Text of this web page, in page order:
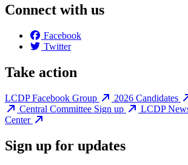
Connect with us
Facebook
Twitter
Take action
LCDP Facebook Group 2026 Candidates
Central Committee Sign up
LCDP
Center
Sign up for updates